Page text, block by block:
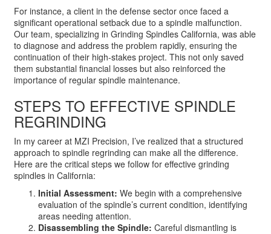
For instance, a client in the defense sector once faced a
significant operational setback due to a spindle malfunction.
Our team, specializing in Grinding Spindles California, was able
to diagnose and address the problem rapidly, ensuring the
continuation of their high-stakes project. This not only saved
them substantial financial losses but also reinforced the
importance of regular spindle maintenance.
STEPS TO EFFECTIVE SPINDLE
REGRINDING
In my career at MZI Precision, I’ve realized that a structured
approach to spindle regrinding can make all the difference.
Here are the critical steps we follow for effective grinding
spindles in California:
Initial Assessment: We begin with a comprehensive
evaluation of the spindle’s current condition, identifying
areas needing attention.
Disassembling the Spindle: Careful dismantling is